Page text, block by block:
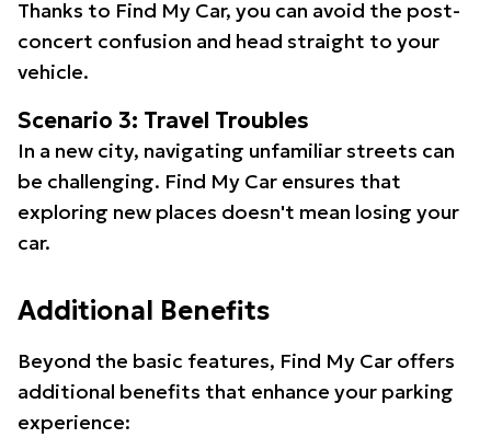
Thanks to Find My Car, you can avoid the post-
concert confusion and head straight to your
vehicle.
Scenario 3: Travel Troubles
In a new city, navigating unfamiliar streets can
be challenging. Find My Car ensures that
exploring new places doesn't mean losing your
car.
Additional Benefits
Beyond the basic features, Find My Car offers
additional benefits that enhance your parking
experience: